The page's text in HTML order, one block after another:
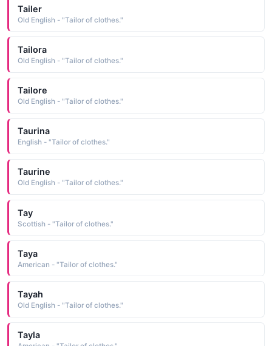
Tailer
Old English - "Tailor of clothes."
Tailora
Old English - "Tailor of clothes."
Tailore
Old English - "Tailor of clothes."
Taurina
English - "Tailor of clothes."
Taurine
Old English - "Tailor of clothes."
Tay
Scottish - "Tailor of clothes."
Taya
American - "Tailor of clothes."
Tayah
Old English - "Tailor of clothes."
Tayla